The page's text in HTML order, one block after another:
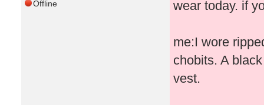
Offline wear today. if
me:I wore
chobits. A
vest.